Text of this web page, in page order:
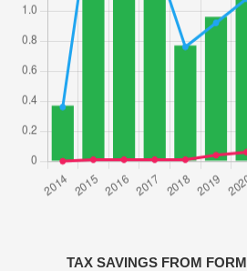
TAX SAVINGS FROM